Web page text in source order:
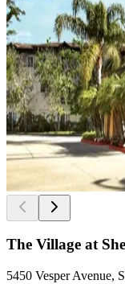
The Village at
5450 Vesper Avenue,